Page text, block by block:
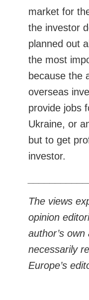
market for
the investor
planned out
the most
because the
overseas
provide jobs
Ukraine, or
but to get
investor.
The views
opinion
author’s
necessarily
Europe’s